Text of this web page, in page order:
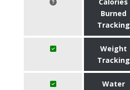
Burned
Tracking
Weight
Tracking
Water